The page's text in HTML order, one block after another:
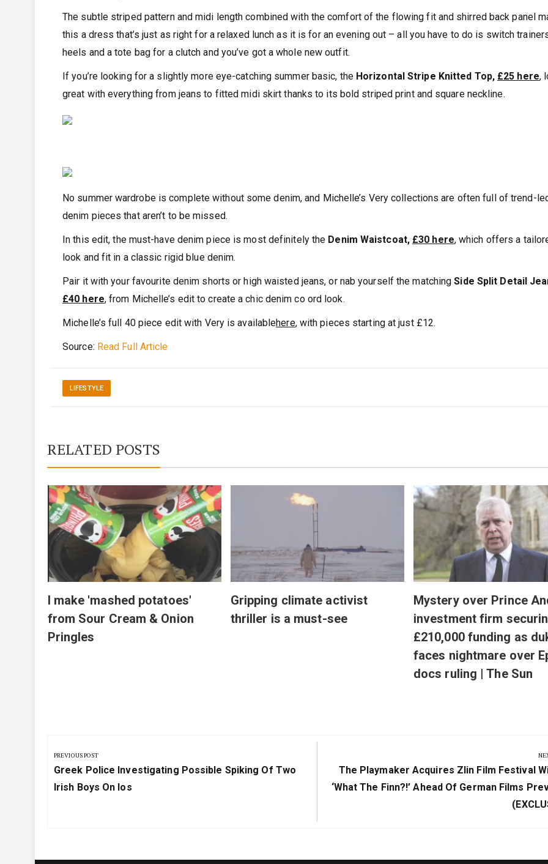
The subtle striped pattern and midi length combined with the comfort of the flowing fit and shirred back panel
this a dress that’s just as right for a relaxed lunch as it is for an evening out – all you have to do is switch
heels and a tote bag for a clutch and you’ve got a whole new outfit.
If you’re looking for a slightly more eye-catching summer basic, the Horizontal Stripe Knitted Top, £25 here,
great with everything from jeans to fitted midi skirt thanks to its bold striped print and square neckline.
No summer wardrobe is complete without some denim, and Michelle’s Very collections are often full of trend-
denim pieces that aren’t to be missed.
In this edit, the must-have denim piece is most definitely the Denim Waistcoat, £30 here, which offers a
look and fit in a classic rigid blue denim.
Pair it with your favourite denim shorts or high waisted jeans, or nab yourself the matchingSide Split Detail
£40 here, from Michelle’s edit to create a chic denim co ord look.
Michelle’s full 40 piece edit with Very is availablehere, with pieces starting at just £12.
Source: Read Full Article
LIFESTYLE
RELATED POSTS
I make 'mashed potatoes'
from Sour Cream & Onion
Pringles
Gripping climate activist
thriller is a must-see
Mystery over Prince
investment firm
£210,000 funding as
faces nightmare over
docs ruling | The Sun
navigation
PREVIOUS POST
Previous
Post:
Greek Police Investigating Possible Spiking Of Two
Irish Boys On Ios
Next
Post:
The Playmaker Acquires Zlin Film Festival
‘What The Finn?!’ Ahead Of German Films